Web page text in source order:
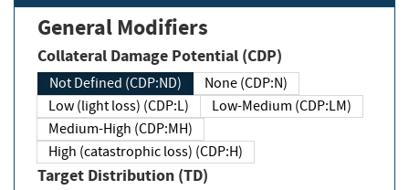
General Modifiers
Collateral Damage Potential (CDP)
Not Defined (CDP:ND)
None (CDP:N)
Low (light loss) (CDP:L)
Low-Medium (CDP:LM)
Medium-High (CDP:MH)
High (catastrophic loss) (CDP:H)
Target Distribution (TD)